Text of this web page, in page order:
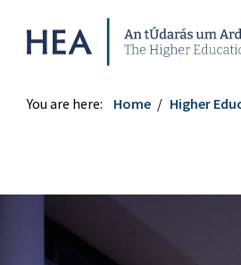
Higher Education Authority
You are here: Home Higher